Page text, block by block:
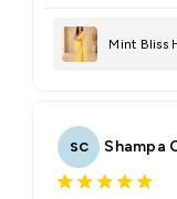
Mint Bliss
SC Shampa